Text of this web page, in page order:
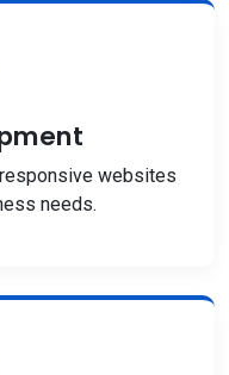
websites
needs.